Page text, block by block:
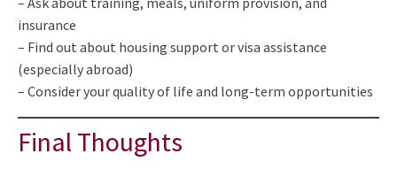
insurance
– Find out about housing support or visa assistance
(especially abroad)
– Consider your quality of life and long-term opportunities
Final Thoughts